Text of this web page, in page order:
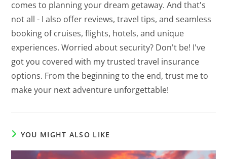
comes to planning your dream getaway. And that's
not all - I also offer reviews, travel tips, and seamless
booking of cruises, flights, hotels, and unique
experiences. Worried about security? Don't be! I've
got you covered with my trusted travel insurance
options. From the beginning to the end, trust me to
make your next adventure unforgettable!
YOU MIGHT ALSO LIKE